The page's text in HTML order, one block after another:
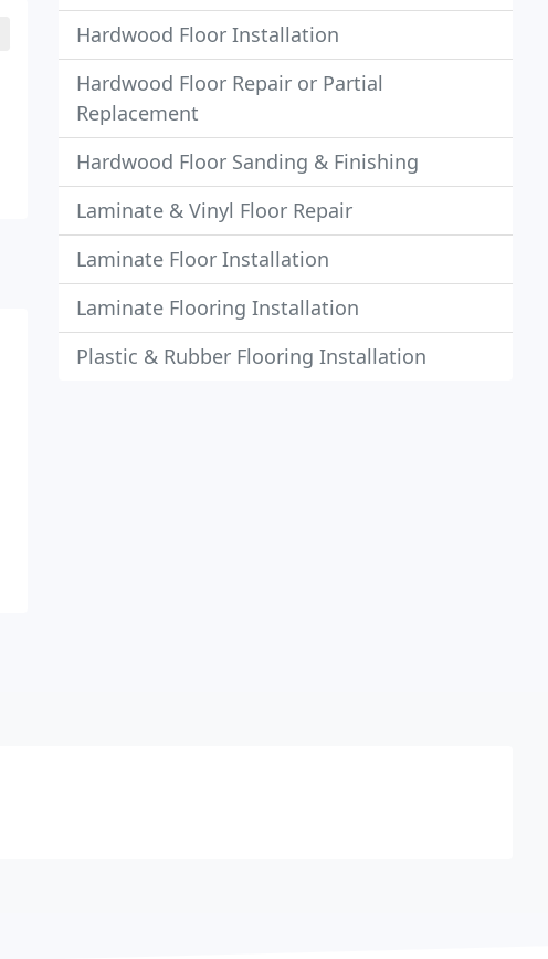
Hardwood Floor Installation
Hardwood Floor Repair or Partial
Replacement
Hardwood Floor Sanding & Finishing
Laminate & Vinyl Floor Repair
Laminate Floor Installation
Laminate Flooring Installation
Plastic & Rubber Flooring Installation